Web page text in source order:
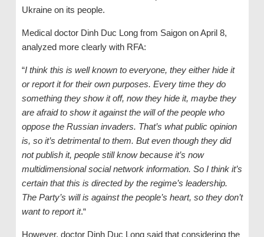
Ukraine on its people.
Medical doctor Dinh Duc Long from Saigon on April 8,
analyzed more clearly with RFA:
“I think this is well known to everyone, they either hide it
or report it for their own purposes. Every time they do
something they show it off, now they hide it, maybe they
are afraid to show it against the will of the peoplewho
oppose the Russian invaders. That’s what public opinion
is, so it’s detrimental to them. But eventhough they did
not publish it, people still know because it’s now
multidimensional social network information. So I think it’s
certain that this is directed bythe regime’s leadership.
The Party’s will is against the people’s heart, so they don’t
want to report it.“
However, doctor Dinh Duc Long said that considering the